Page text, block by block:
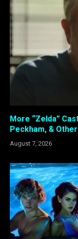
More “Zelda”
Peckham, &
August 7, 2026